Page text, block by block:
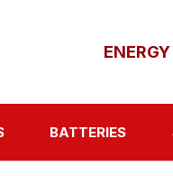
BATTERIES